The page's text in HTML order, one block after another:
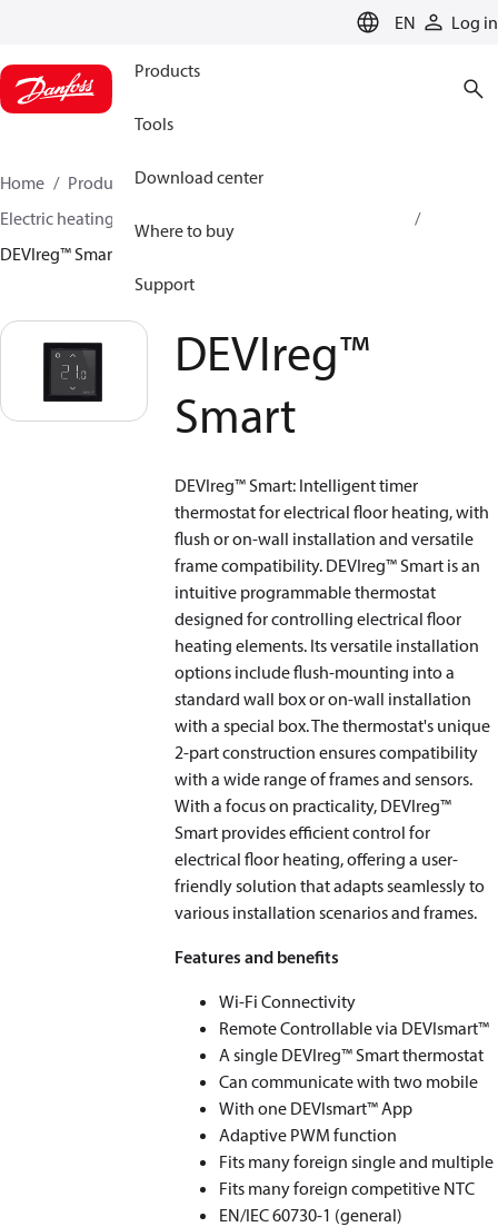
EN Log in
Products
Tools
Download center
Where to buy
Support
Home Products
Climate Solutions for heating
Electric heating
DEVIreg™ Smart
DEVIreg™
Smart
DEVIreg™ Smart: Intelligent timer
thermostat for electrical floor heating, with
flush or on-wall installation and versatile
frame compatibility. DEVIreg™ Smart is an
intuitive programmable thermostat
designed for controlling electrical floor
heating elements. Its versatile installation
options include flush-mounting into a
standard wall box or on-wall installation
with a special box. The thermostat's unique
2-part construction ensures compatibility
with a wide range of frames and sensors.
With a focus on practicality, DEVIreg™
Smart provides efficient control for
electrical floor heating, offering a user-
friendly solution that adapts seamlessly to
various installation scenarios and frames.
Features and benefits
Wi-Fi Connectivity
Remote Controllable via DEVIsmart™
A single DEVIreg™ Smart thermostat
Can communicate with two mobile
With one DEVIsmart™ App
Adaptive PWM function
Fits many foreign single and multiple
Fits many foreign competitive NTC
EN/IEC 60730-1 (general)